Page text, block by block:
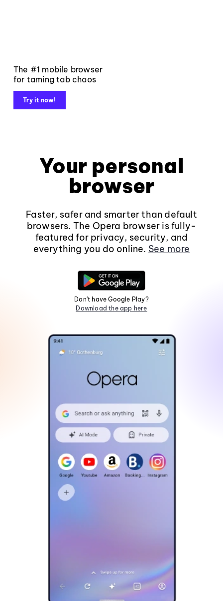
The #1 mobile browser
for taming tab chaos
Try it now!
Your personal
browser
Faster, safer and smarter than default
browsers. The Opera browser is fully-
featured for privacy, security, and
everything you do online. See more
Don't have Google Play?
Download the app here